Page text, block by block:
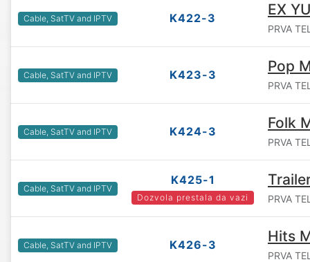
Cable, SatTV and IPTV K422-3 EX
PRVA
Cable, SatTV and IPTV K423-3 Pop
PRVA
Cable, SatTV and IPTV K424-3 Folk
PRVA
Cable, SatTV and IPTV
K425-1
Dozvola prestala da vazi PRVA
Cable, SatTV and IPTV K426-3 Hits
PRVA